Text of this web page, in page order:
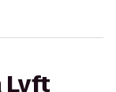
Lyft